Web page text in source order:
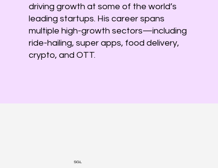
driving growth at some of the world’s
leading startups. His career spans
multiple high-growth sectors—including
ride-hailing, super apps, food delivery,
crypto, and OTT.
SGL